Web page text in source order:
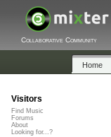
Collaborative Community
Home
Visitors
Find Music
Forums
About
Looking for...?